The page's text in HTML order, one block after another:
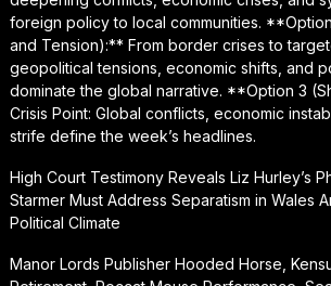
foreign policy to local communities.
and Tension):** From border crises to
geopolitical tensions, economic shifts, and
dominate the global narrative. **Option 3
Crisis Point: Global conflicts, economic
strife define the week’s headlines.
High Court Testimony Reveals Liz Hurley’s
Starmer Must Address Separatism in Wales
Political Climate
Manor Lords Publisher Hooded Horse,